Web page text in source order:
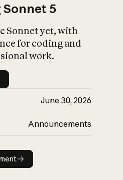
5
Sonnet yet, with
for coding and
work.
June 30, 2026
Announcements
announcement